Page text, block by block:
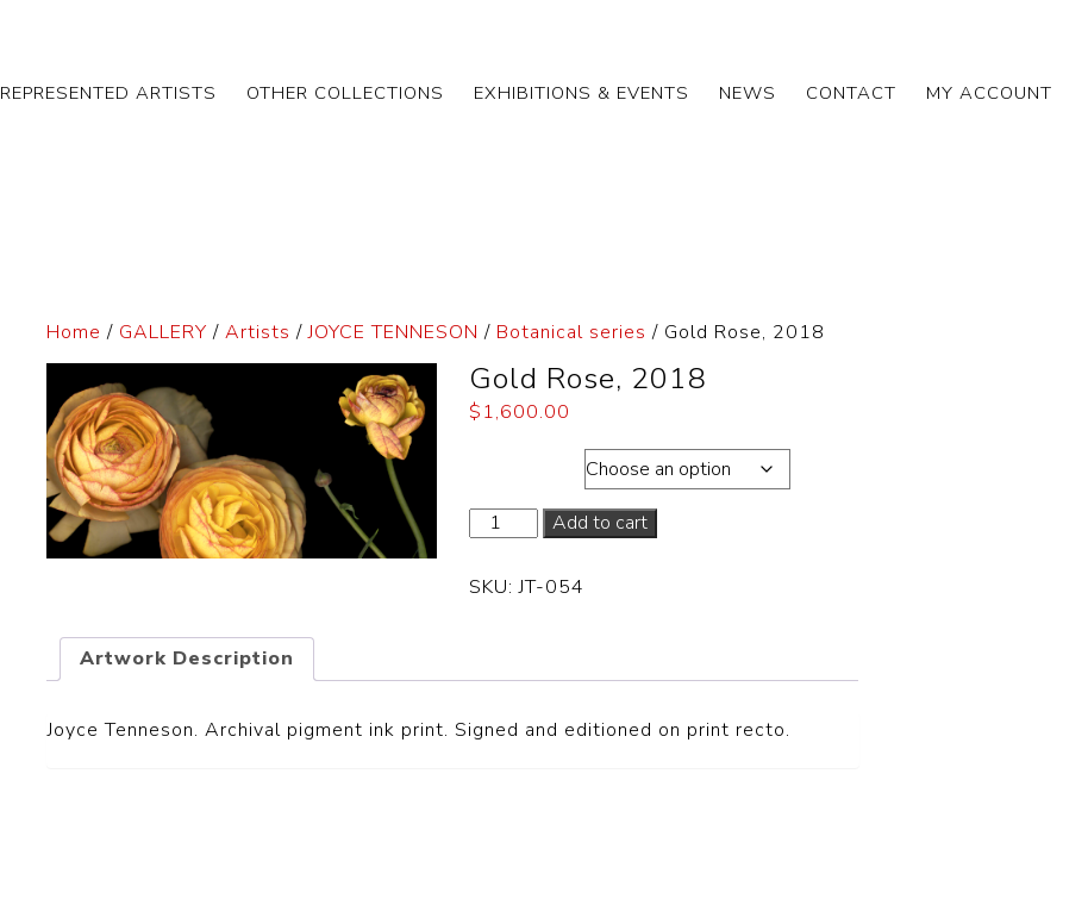
REPRESENTED ARTISTS OTHER COLLECTIONS EXHIBITIONS & EVENTS NEWS CONTACT MY ACCOUNT
Home / GALLERY /Artists /JOYCE TENNESON / Botanical series / Gold Rose, 2018
Gold Rose, 2018
$1,600.00
Add to cart
SKU:JT-054
Artwork Description
Joyce Tenneson. Archival pigment ink print. Signed and editioned on print recto.